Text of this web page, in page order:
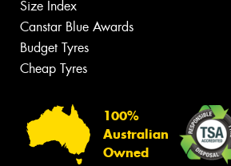
Size Index
Canstar Blue Awards
Budget Tyres
Cheap Tyres
100%
Australian
Owned